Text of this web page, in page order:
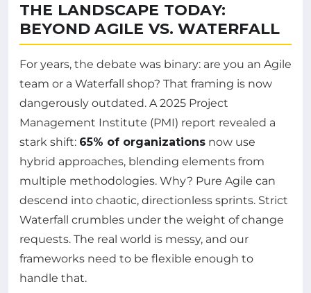
THE LANDSCAPE TODAY:
BEYOND AGILE VS. WATERFALL
For years, the debate was binary: are you an Agile
team or a Waterfall shop? That framing is now
dangerously outdated. A 2025 Project
Management Institute (PMI) report revealed a
stark shift: 65% of organizations now use
hybrid approaches, blending elements from
multiple methodologies. Why? Pure Agile can
descend into chaotic, directionless sprints. Strict
Waterfall crumbles under the weight of change
requests. The real world is messy, and our
frameworks need to be flexible enough to
handle that.